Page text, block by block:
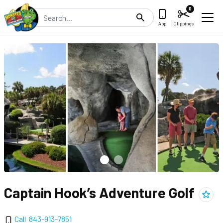
Search
App Clippings
0
Captain Hook’s Adventure Golf Add
Call 843-913-7851